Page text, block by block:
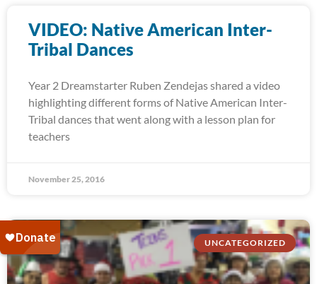
VIDEO: Native American Inter-
Tribal Dances
Year 2 Dreamstarter Ruben Zendejas shared a video
highlighting different forms of Native American Inter-
Tribal dances that went along with a lesson plan for
teachers
November 25, 2016
UNCATEGORIZED